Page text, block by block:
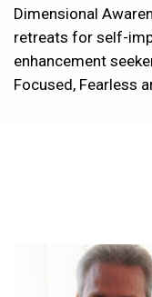
Dimensional
retreats for self-
enhancement
Focused, Fearless